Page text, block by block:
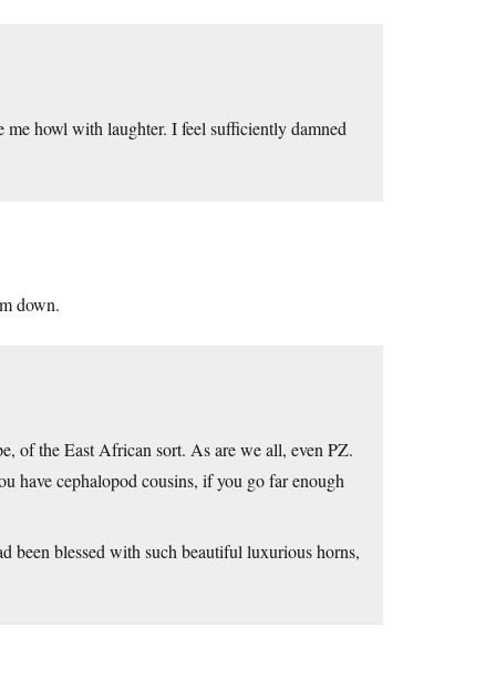
me howl with laughter. I feel sufficiently damned
down.
of the East African sort. As are we all, even PZ.
have cephalopod cousins, if you go far enough
been blessed with such beautiful luxurious horns,